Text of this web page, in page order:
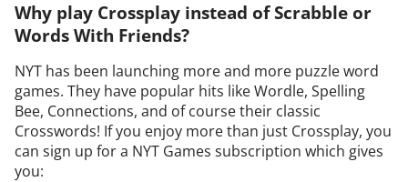
Why play Crossplay instead of Scrabble or
Words With Friends?
NYT has been launching more and more puzzle word
games. They have popular hits like Wordle, Spelling
Bee, Connections, and of course their classic
Crosswords! If you enjoy more than just Crossplay, you
can sign up for a NYT Games subscription which gives
you: